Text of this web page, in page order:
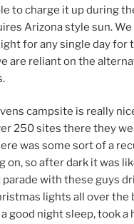
to charge it up during
Arizona style sun. We
for any single day for
are reliant on the
campsite is really
250 sites there they
was some sort of a
on, so after dark it was
with these guys
lights all over the
good night sleep, took a